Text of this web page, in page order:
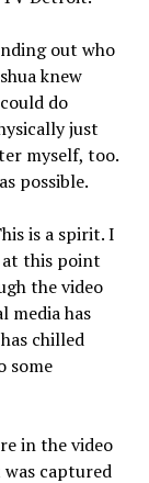
out who
knew
do
just
myself, too.
possible.
is a spirit. I
this point
the video
media has
chilled
some
in the video
captured